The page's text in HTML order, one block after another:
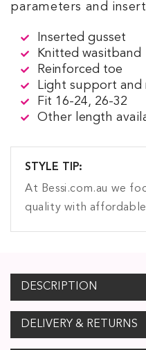
parameters and
Inserted gusset
Knitted wasitband
Reinforced toe
Light support
Fit 16-24, 26-32
Other length
STYLE TIP:
At Bessi.com.au we
quality with
DESCRIPTION
DELIVERY & RETURNS